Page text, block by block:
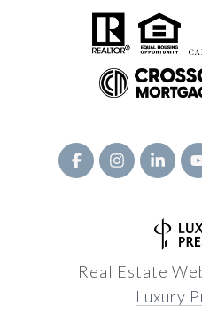
Real Estate
Luxury